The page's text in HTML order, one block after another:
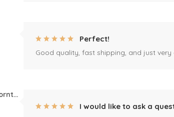
Perfect!
Good quality, fast shipping, and just
Sandra Thornton
I would like to ask a